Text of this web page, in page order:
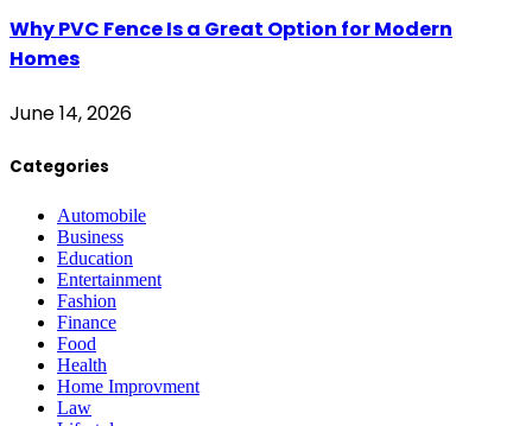
Why PVC Fence Is a Great Option for Modern
Homes
June 14, 2026
Categories
Automobile
Business
Education
Entertainment
Fashion
Finance
Food
Health
Home Improvment
Law